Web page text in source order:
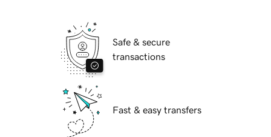
Safe & secure
transactions
Fast & easy transfers